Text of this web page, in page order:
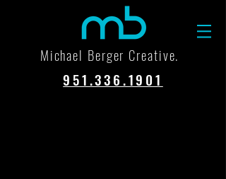
Michael Berger Creative.
951.336.1901